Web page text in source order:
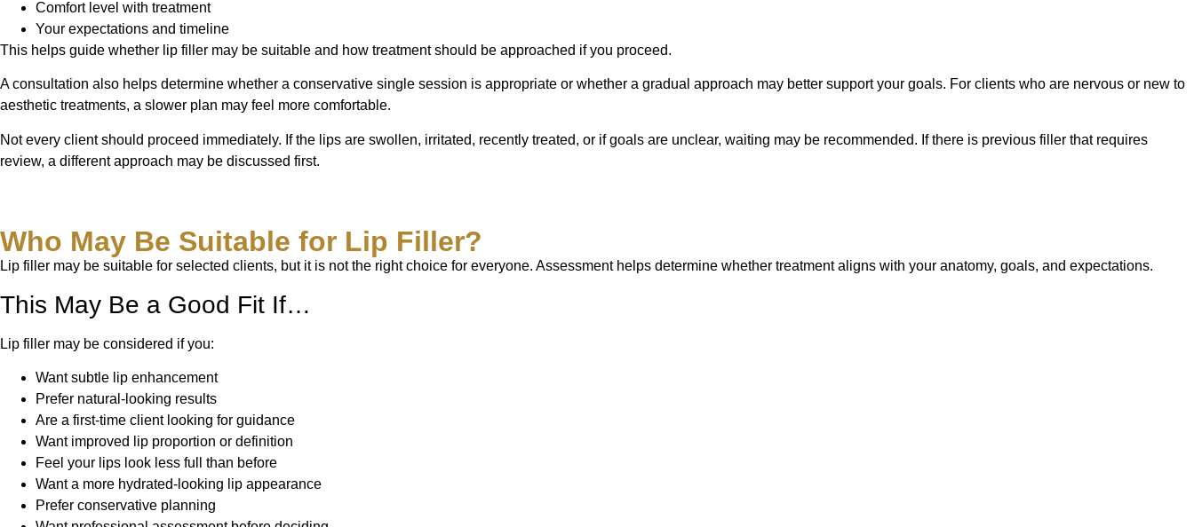
Comfort level with treatment
Your expectations and timeline
This helps guide whether lip filler may be suitable and how treatment should be approached if you proceed.
A consultation also helps determine whether a conservative single session is appropriate or whether a gradual approach may better support your goals. For clients who are nervous or new to
aesthetic treatments, a slower plan may feel more comfortable.
Not every client should proceed immediately. If the lips are swollen, irritated, recently treated, or if goals are unclear, waiting may be recommended. If there is previous filler that requires
review, a different approach may be discussed first.
Who May Be Suitable for Lip Filler?
Lip filler may be suitable for selected clients, but it is not the right choice for everyone. Assessment helps determine whether treatment aligns with your anatomy, goals, and expectations.
This May Be a Good Fit If…
Lip filler may be considered if you:
Want subtle lip enhancement
Prefer natural-looking results
Are a first-time client looking for guidance
Want improved lip proportion or definition
Feel your lips look less full than before
Want a more hydrated-looking lip appearance
Prefer conservative planning